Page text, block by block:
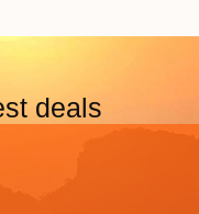
deals